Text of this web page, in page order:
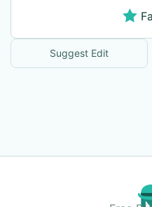
Suggest Edit